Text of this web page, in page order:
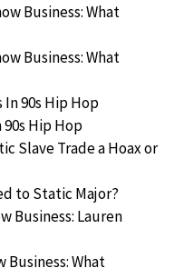
Business: What
Business: What
In 90s Hip Hop
90s Hip Hop
Slave Trade a Hoax or
to Static Major?
Business: Lauren
Business: What